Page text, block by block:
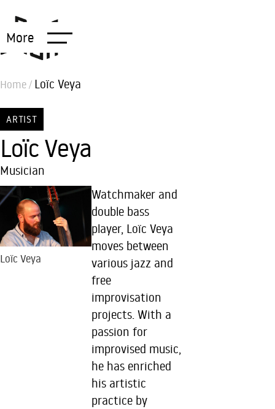
More
Home/ Loïc Veya
ARTIST
Loïc Veya
Musician
Loïc Veya
Watchmaker and
double bass
player, Loïc Veya
moves between
various jazz and
free
improvisation
projects. With a
passion for
improvised music,
he has enriched
his artistic
practice by